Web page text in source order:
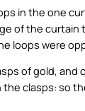
in the one
of the curtain
loops were
of gold, and
clasps: so